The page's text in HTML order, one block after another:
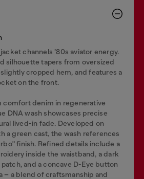
channels ’80s aviator energy.
silhouette tapers from oversized
cropped hem, and features a
on the front.
comfort denim in regenerative
DNA wash showcases precise
lived-in fade. Developed on
a green cast, the wash references
finish. Refined details include a
inside the waistband, a dark
and a concave D-Eye button
– a blend of craftsmanship and